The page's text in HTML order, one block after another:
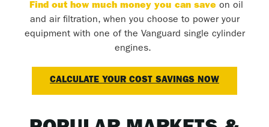
Find out how much money you can saveon oil
and air filtration, when you choose to power your
equipment with one of the Vanguard single cylinder
engines.
CALCULATE YOUR COST SAVINGS NOW